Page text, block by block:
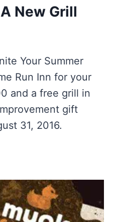
New Grill
Your Summer
Run Inn for your
and a free grill in
gift
31, 2016.